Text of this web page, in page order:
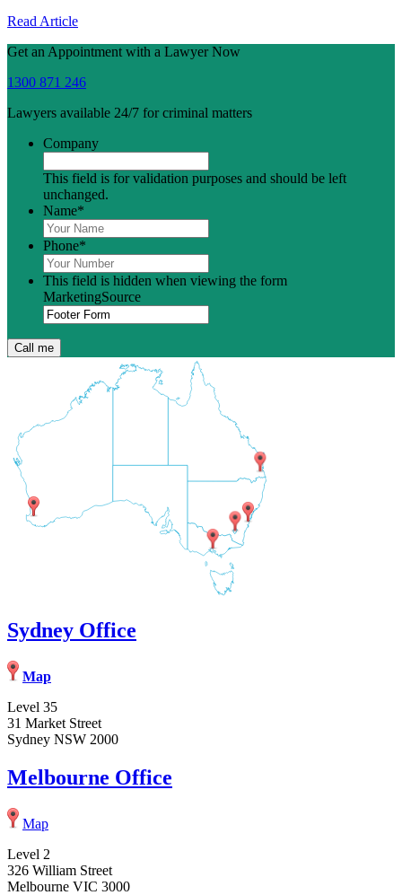
Read Article
Get an Appointment with a Lawyer Now
1300 871 246
Lawyers available 24/7 for criminal matters
Company
This field is for validation purposes and should be left
unchanged.
Name*
Phone*
This field is hidden when viewing the form
MarketingSource
Sydney Office
Map
Level 35
31 Market Street
Sydney NSW 2000
Melbourne Office
Map
Level 2
326 William Street
Melbourne VIC 3000